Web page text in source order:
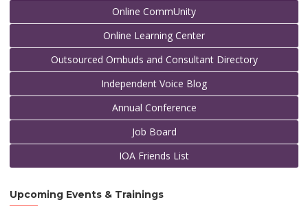
Online CommUnity
Online Learning Center
Outsourced Ombuds and Consultant Directory
Independent Voice Blog
Annual Conference
Job Board
IOA Friends List
Upcoming Events & Trainings